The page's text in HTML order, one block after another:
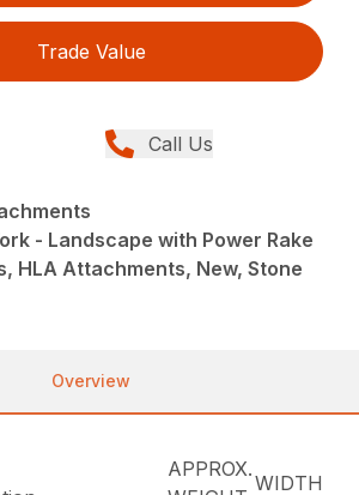
Trade Value
Call Us
- Landscape with Power Rake
HLA Attachments, New, Stone
Overview
APPROX.
WIDTH